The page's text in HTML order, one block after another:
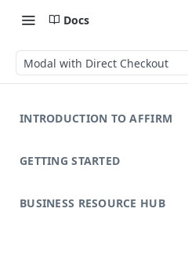
Docs
Modal with Direct Checkout
INTRODUCTION TO AFFIRM
GETTING STARTED
BUSINESS RESOURCE HUB